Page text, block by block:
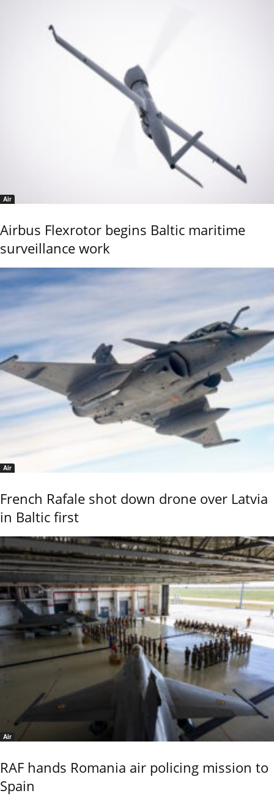
Air
Airbus Flexrotor begins Baltic maritime
surveillance work
Air
French Rafale shot down drone over Latvia
in Baltic first
Air
RAF hands Romania air policing mission to
Spain